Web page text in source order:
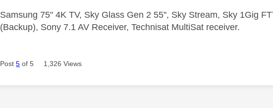
Samsung 75" 4K TV, Sky Glass Gen 2 55", Sky Stream, Sky 1Gig
(Backup), Sony 7.1 AV Receiver, Technisat MultiSat receiver.
Post5 of 5 1,326 Views